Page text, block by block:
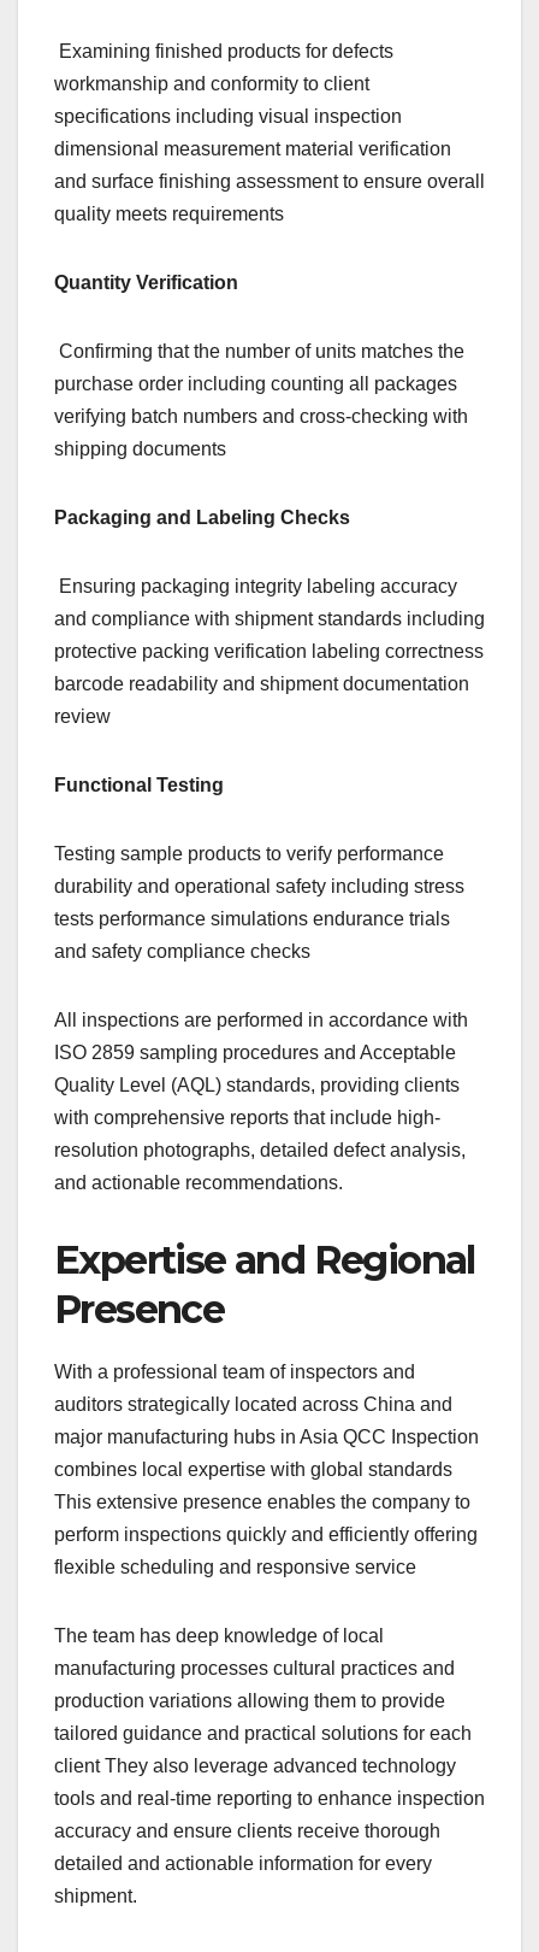
Examining finished products for defects
workmanship and conformity to client
specifications including visual inspection
dimensional measurement material verification
and surface finishing assessment to ensure overall
quality meets requirements
Quantity Verification
Confirming that the number of units matches the
purchase order including counting all packages
verifying batch numbers and cross-checking with
shipping documents
Packaging and Labeling Checks
Ensuring packaging integrity labeling accuracy
and compliance with shipment standards including
protective packing verification labeling correctness
barcode readability and shipment documentation
review
Functional Testing
Testing sample products to verify performance
durability and operational safety including stress
tests performance simulations endurance trials
and safety compliance checks
All inspections are performed in accordance with
ISO 2859 sampling procedures and Acceptable
Quality Level (AQL) standards, providing clients
with comprehensive reports that include high-
resolution photographs, detailed defect analysis,
and actionable recommendations.
Expertise and Regional
Presence
With a professional team of inspectors and
auditors strategically located across China and
major manufacturing hubs in Asia QCC Inspection
combines local expertise with global standards
This extensive presence enables the company to
perform inspections quickly and efficiently offering
flexible scheduling and responsive service
The team has deep knowledge of local
manufacturing processes cultural practices and
production variations allowing them to provide
tailored guidance and practical solutions for each
client They also leverage advanced technology
tools and real-time reporting to enhance inspection
accuracy and ensure clients receive thorough
detailed and actionable information for every
shipment.